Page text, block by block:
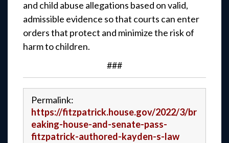
and child abuse allegations based on valid,
admissible evidence so that courts can enter
orders that protect and minimize the risk of
harm to children.
###
Permalink:
https://fitzpatrick.house.gov/2022/3/br
eaking-house-and-senate-pass-
fitzpatrick-authored-kayden-s-law